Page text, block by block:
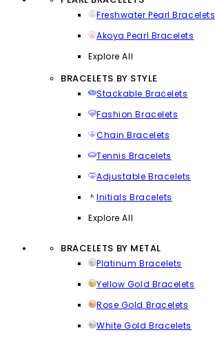
Freshwater Pearl Bracelets
Akoya Pearl Bracelets
Explore All
BRACELETS BY STYLE
Stackable Bracelets
Fashion Bracelets
Chain Bracelets
Tennis Bracelets
Adjustable Bracelets
Initials Bracelets
Explore All
BRACELETS BY METAL
Platinum Bracelets
Yellow Gold Bracelets
Rose Gold Bracelets
White Gold Bracelets